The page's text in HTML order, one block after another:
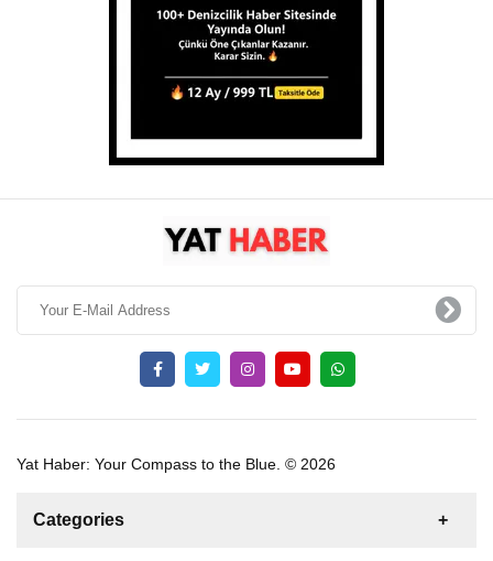
Yat Haber: Your Compass to the Blue. © 2026
Categories